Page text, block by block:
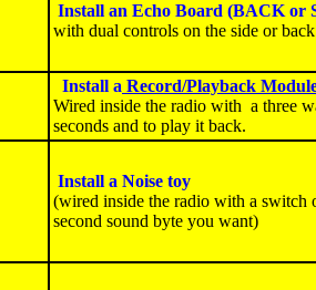
Install an Echo Board (BACK or
with dual controls on the side or
Install a Record/Playback
Wired inside the radio with a three
seconds and to play it back.
Install a Noise toy
(wired inside the radio with a switch
second sound byte you want)